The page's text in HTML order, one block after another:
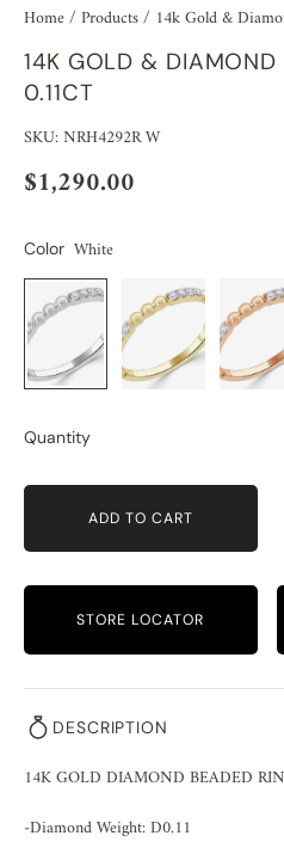
Home/ Products/ 14k Gold &
14K GOLD &
0.11CT
SKU: NRH4292R W
$1,290.00
Color White
Quantity
ADD TO CART
STORE LOCATOR
DESCRIPTION
14K GOLD DIAMOND BEADED
-Diamond Weight: D0.11